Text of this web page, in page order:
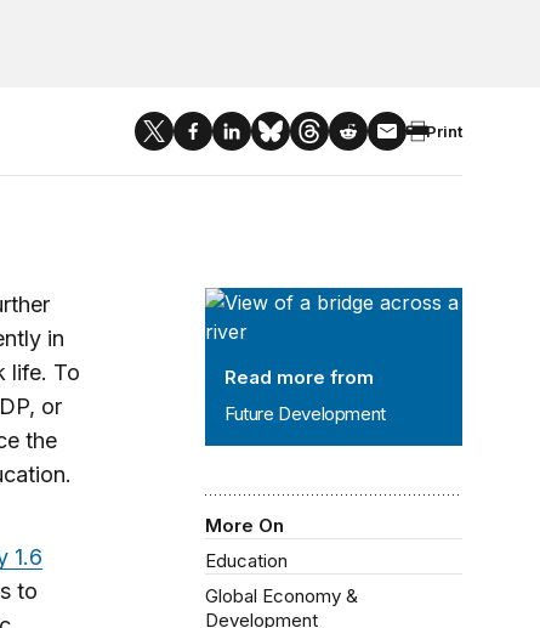
Print
Future Development
Read more from
Future Development
More On
Education
Global Economy &
Development
in
life. To
or
the
1.6
to